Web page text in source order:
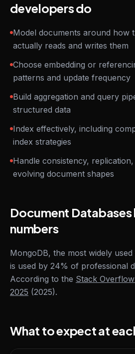
developers do
Model documents around how
actually reads and writes them
Choose embedding or
patterns and update frequency
Build aggregation and query
structured data
Index effectively, including
index strategies
Handle consistency,
evolving document shapes
Document Databases
numbers
MongoDB, the most widely
is used by 24% of professional
According to the Stack
2025 (2025).
What to expect at